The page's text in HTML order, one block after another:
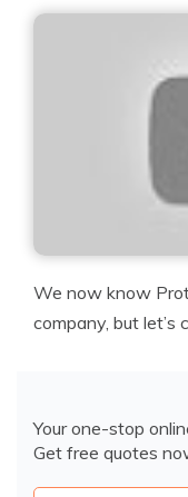
We now know
company, but let’s
Your one-stop
Get free quotes